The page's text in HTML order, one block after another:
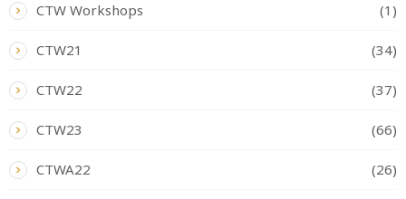
CTW Workshops (1)
CTW21 (34)
CTW22 (37)
CTW23 (66)
CTWA22 (26)